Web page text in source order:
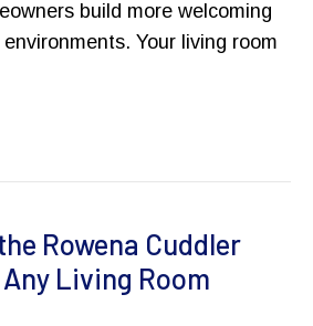
build more welcoming
Your living room
Rowena Cuddler
Living Room